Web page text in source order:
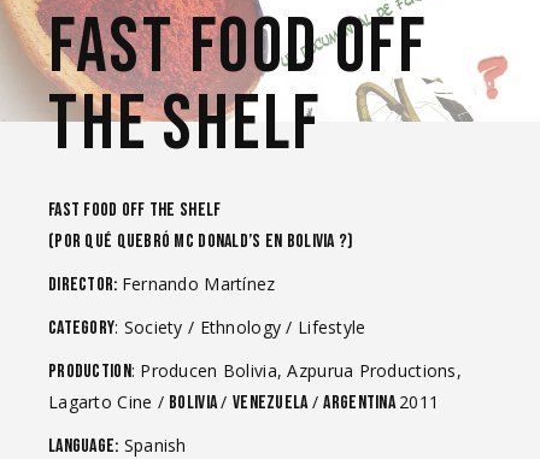
FAST FOOD OFF
THE SHELF
FAST FOOD OFF THE SHELF
(Por qué quebró Mc Donald’s en Bolivia ?)
Director: Fernando Martínez
Category: Society / Ethnology / Lifestyle
Production: Producen Bolivia, Azpurua Productions,
Lagarto Cine / Bolivia/Venezuela/Argentina2011
Language: Spanish